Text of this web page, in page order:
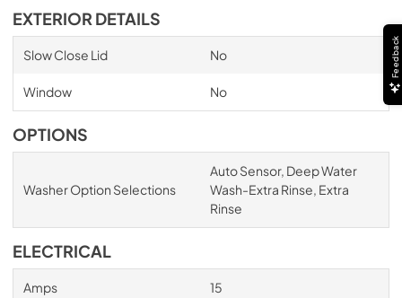
EXTERIOR DETAILS
Slow Close Lid No
Window No
OPTIONS
Washer Option Selections
Auto Sensor, Deep Water
Wash-Extra Rinse, Extra
Rinse
ELECTRICAL
Amps 15
Feedback